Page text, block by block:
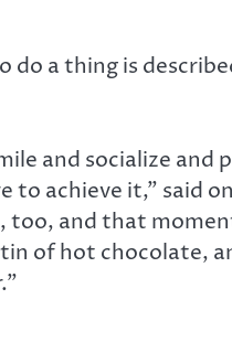
a thing is
and socialize
achieve it,” said
too, and that
of hot chocolate,